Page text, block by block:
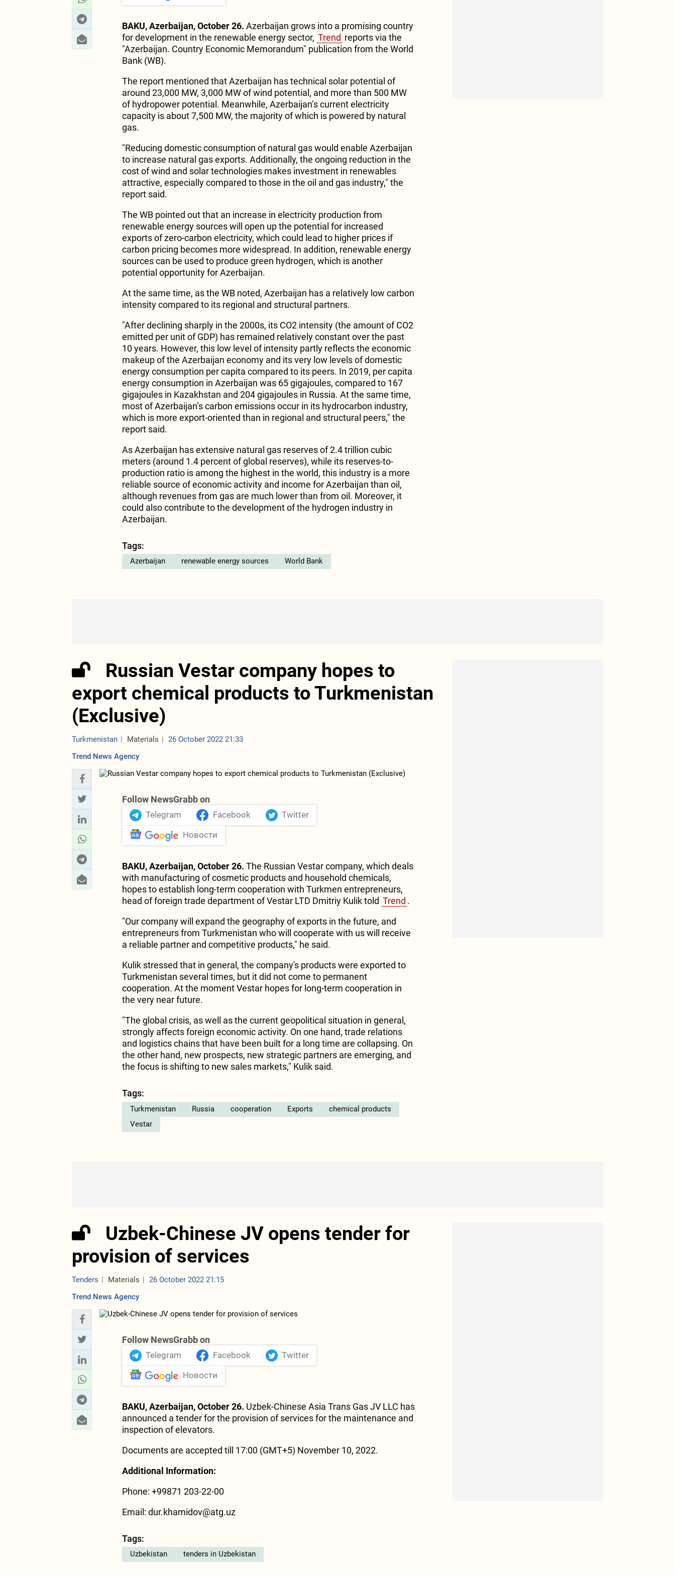
BAKU, Azerbaijan, October 26. Azerbaijan grows into a promising country
for development in the renewable energy sector, Trend reports via the
"Azerbaijan. Country Economic Memorandum" publication from the World
Bank (WB).
The report mentioned that Azerbaijan has technical solar potential of
around 23,000 MW, 3,000 MW of wind potential, and more than 500 MW
of hydropower potential. Meanwhile, Azerbaijan’s current electricity
capacity is about 7,500 MW, the majority of which is powered by natural
gas.
"Reducing domestic consumption of natural gas would enable Azerbaijan
to increase natural gas exports. Additionally, the ongoing reduction in the
cost of wind and solar technologies makes investment in renewables
attractive, especially compared to those in the oil and gas industry," the
report said.
The WB pointed out that an increase in electricity production from
renewable energy sources will open up the potential for increased
exports of zero-carbon electricity, which could lead to higher prices if
carbon pricing becomes more widespread. In addition, renewable energy
sources can be used to produce green hydrogen, which is another
potential opportunity for Azerbaijan.
At the same time, as the WB noted, Azerbaijan has a relatively low carbon
intensity compared to its regional and structural partners.
"After declining sharply in the 2000s, its CO2 intensity (the amount of CO2
emitted per unit of GDP) has remained relatively constant over the past
10 years. However, this low level of intensity partly reflects the economic
makeup of the Azerbaijan economy and its very low levels of domestic
energy consumption per capita compared to its peers. In 2019, per capita
energy consumption in Azerbaijan was 65 gigajoules, compared to 167
gigajoules in Kazakhstan and 204 gigajoules in Russia. At the same time,
most of Azerbaijan’s carbon emissions occur in its hydrocarbon industry,
which is more export-oriented than in regional and structural peers," the
report said.
As Azerbaijan has extensive natural gas reserves of 2.4 trillion cubic
meters (around 1.4 percent of global reserves), while its reserves-to-
production ratio is among the highest in the world, this industry is a more
reliable source of economic activity and income for Azerbaijan than oil,
although revenues from gas are much lower than from oil. Moreover, it
could also contribute to the development of the hydrogen industry in
Azerbaijan.
Tags:
Azerbaijan renewable energy sources World Bank
Russian Vestar company hopes to
export chemical products to Turkmenistan
(Exclusive)
Turkmenistan Materials
26 October 2022 21:33
Trend News Agency
Follow NewsGrabb on
Telegram Facebook Twitter
Новости
BAKU, Azerbaijan, October 26. The Russian Vestar company, which deals
with manufacturing of cosmetic products and household chemicals,
hopes to establish long-term cooperation with Turkmen entrepreneurs,
head of foreign trade department of Vestar LTD Dmitriy Kulik told Trend .
"Our company will expand the geography of exports in the future, and
entrepreneurs from Turkmenistan who will cooperate with us will receive
a reliable partner and competitive products," he said.
Kulik stressed that in general, the company's products were exported to
Turkmenistan several times, but it did not come to permanent
cooperation. At the moment Vestar hopes for long-term cooperation in
the very near future.
"The global crisis, as well as the current geopolitical situation in general,
strongly affects foreign economic activity. On one hand, trade relations
and logistics chains that have been built for a long time are collapsing. On
the other hand, new prospects, new strategic partners are emerging, and
the focus is shifting to new sales markets," Kulik said.
Tags:
Turkmenistan Russia cooperation Exports
chemical products
Vestar
Uzbek-Chinese JV opens tender for
provision of services
Tenders Materials
26 October 2022 21:15
Trend News Agency
Follow NewsGrabb on
Telegram Facebook Twitter
Новости
BAKU, Azerbaijan, October 26. Uzbek-Chinese Asia Trans Gas JV LLC has
announced a tender for the provision of services for the maintenance and
inspection of elevators.
Documents are accepted till 17:00 (GMT+5) November 10, 2022.
Additional Information:
Phone: +99871 203-22-00
Email: dur.khamidov@atg.uz
Tags:
Uzbekistan tenders in Uzbekistan